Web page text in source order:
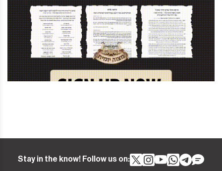
Stay in the know! Follow us on: